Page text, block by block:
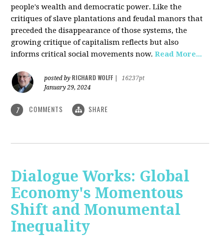
people's wealth and democratic power. Like the
critiques of slave plantations and feudal manors that
preceded the disappearance of those systems, the
growing critique of capitalism reflects but also
informs critical social movements now.Read More...
posted by RICHARD WOLFF
16237pt
January 29, 2024
7 COMMENTS SHARE
Dialogue Works: Global
Economy's Momentous
Shift and Monumental
Inequality